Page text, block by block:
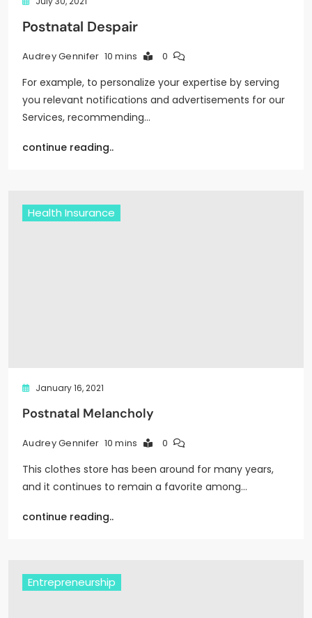
Postnatal Despair
Audrey Gennifer 10 mins 0
For example, to personalize your expertise by serving
you relevant notifications and advertisements for our
Services, recommending…
continue reading..
Health Insurance
January 16, 2021
Postnatal Melancholy
Audrey Gennifer 10 mins 0
This clothes store has been around for many years,
and it continues to remain a favorite among…
continue reading..
Entrepreneurship